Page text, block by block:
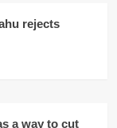
rejects
a way to cut